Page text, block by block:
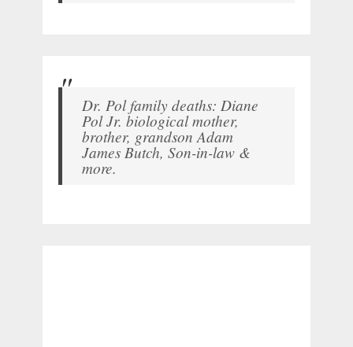
Dr. Pol family deaths: Diane
Pol Jr. biological mother,
brother, grandson Adam
James Butch, Son-in-law &
more.